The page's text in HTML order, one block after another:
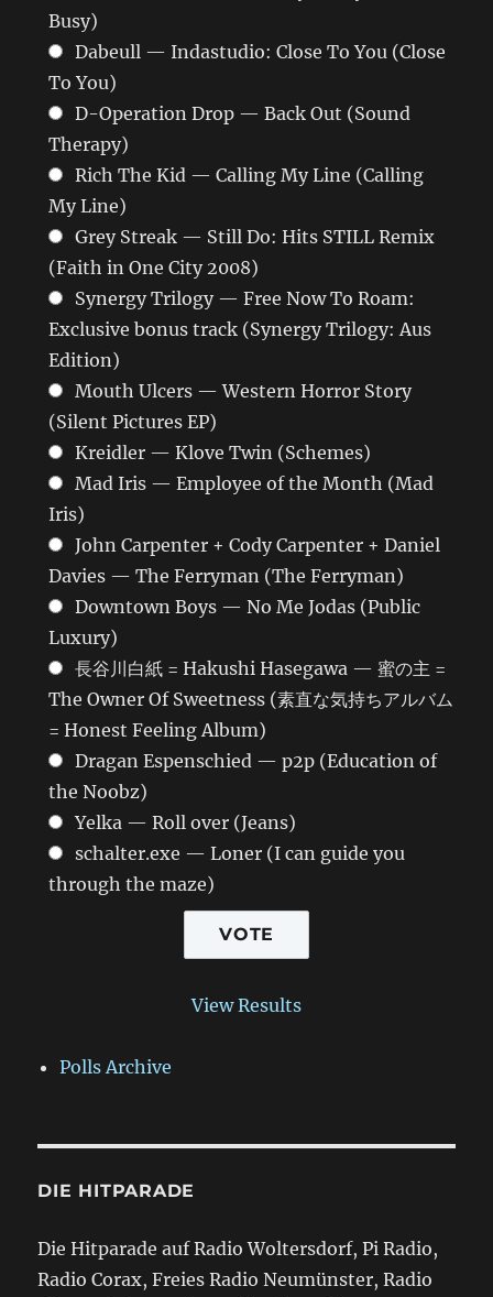
Busy)
Dabeull — Indastudio: Close To You (Close
To You)
D-Operation Drop — Back Out (Sound
Therapy)
Rich The Kid — Calling My Line (Calling
My Line)
Grey Streak — Still Do: Hits STILL Remix
(Faith in One City 2008)
Synergy Trilogy — Free Now To Roam:
Exclusive bonus track (Synergy Trilogy: Aus
Edition)
Mouth Ulcers — Western Horror Story
(Silent Pictures EP)
Kreidler — Klove Twin (Schemes)
Mad Iris — Employee of the Month (Mad
Iris)
John Carpenter + Cody Carpenter + Daniel
Davies — The Ferryman (The Ferryman)
Downtown Boys — No Me Jodas (Public
Luxury)
長谷川白紙 = Hakushi Hasegawa — 蜜の主 =
The Owner Of Sweetness (素直な気持ちアルバム
= Honest Feeling Album)
Dragan Espenschied — p2p (Education of
the Noobz)
Yelka — Roll over (Jeans)
schalter.exe — Loner (I can guide you
through the maze)
View Results
Polls Archive
DIE HITPARADE
Die Hitparade auf Radio Woltersdorf, Pi Radio,
Radio Corax, Freies Radio Neumünster, Radio